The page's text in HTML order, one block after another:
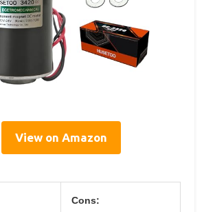
View on Amazon
Cons: